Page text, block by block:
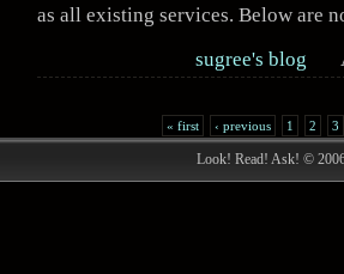
as all existing services. Below are
sugree's blog
« first ‹ previous 1 2 3
Look! Read! Ask! ©